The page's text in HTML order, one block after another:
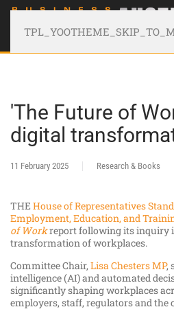
'The Future of
digital
11 February 2025 Research & Books
THE House of Representatives
Employment, Education, and
of Workreport following its inquiry
transformation of workplaces.
Committee Chair, Lisa Chesters MP,
intelligence (AI) and automated
significantly shaping workplaces
employers, staff, regulators and the